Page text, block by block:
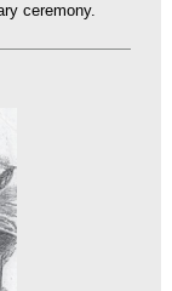
ceremony.